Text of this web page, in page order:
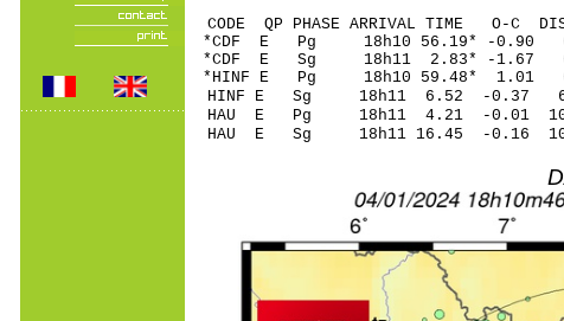
CODE QP PHASE ARRIVAL TIME
*CDF E Pg 18h10
*CDF E Sg 18h11 2.83* -
*HINF E Pg 18h10
HINF E Sg 18h11 6.52 -
HAU E Pg 18h11
HAU E Sg 18h11 16.45 -0.16